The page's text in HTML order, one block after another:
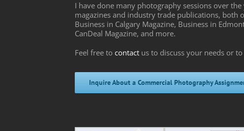
I have done many photography sessions over
magazines and industry trade publications,
Business in Calgary Magazine, Business in
CanDeal Magazine, and more.
Feel free to contact us to discuss your needs or
Inquire About a Commercial Photography